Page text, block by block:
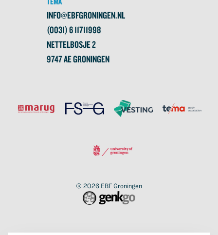
INFO@EBFGRONINGEN.NL
(0031) 6 11711998
NETTELBOSJE 2
9747 AE GRONINGEN
© 2026 EBF Groningen